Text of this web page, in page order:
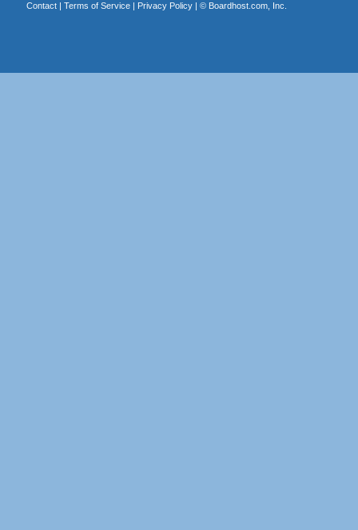
Contact| Terms of Service| Privacy Policy| © Boardhost.com, Inc.